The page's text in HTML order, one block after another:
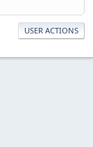
USER ACTIONS